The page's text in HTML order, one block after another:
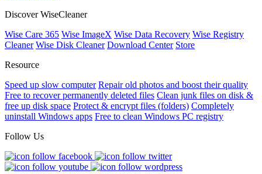
Discover WiseCleaner
Wise Care 365 Wise ImageX Wise Data Recovery Wise Registry
Cleaner Wise Disk Cleaner Download Center Store
Resource
Speed up slow computer Repair old photos and boost their quality
Free to recover permanently deleted files Clean junk files on disk &
free up disk space Protect & encrypt files (folders) Completely
uninstall Windows apps Free to clean Windows PC registry
Follow Us